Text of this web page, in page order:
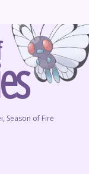
Season of Fire